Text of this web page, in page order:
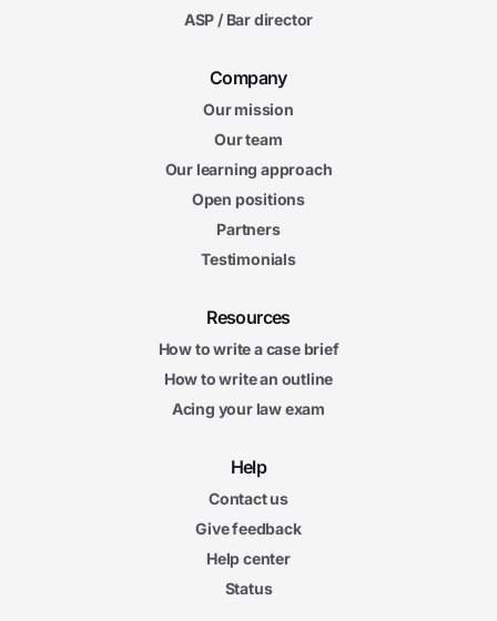
ASP / Bar director
Company
Our mission
Our team
Our learning approach
Open positions
Partners
Testimonials
Resources
How to write a case brief
How to write an outline
Acing your law exam
Help
Contact us
Give feedback
Help center
Status